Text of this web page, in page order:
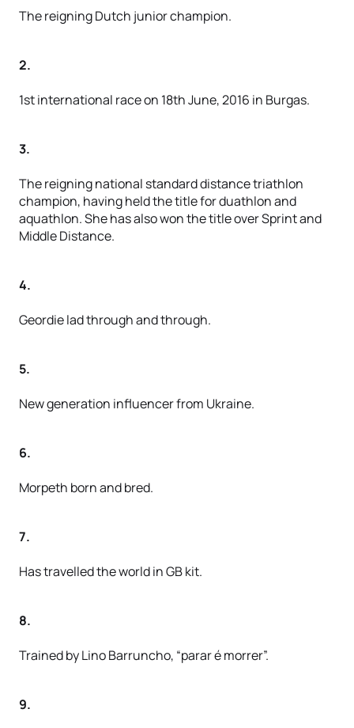
The reigning Dutch junior champion.
2.
1st international race on 18th June, 2016 in Burgas.
3.
The reigning national standard distance triathlon
champion, having held the title for duathlon and
aquathlon. She has also won the title over Sprint and
Middle Distance.
4.
Geordie lad through and through.
5.
New generation influencer from Ukraine.
6.
Morpeth born and bred.
7.
Has travelled the world in GB kit.
8.
Trained by Lino Barruncho, “parar é morrer”.
9.